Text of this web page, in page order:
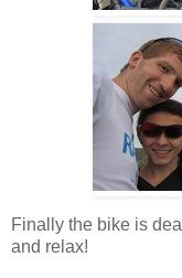
Finally the bike is
and relax!